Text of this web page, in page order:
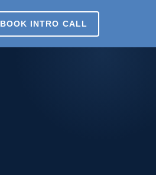
BOOK INTRO CALL